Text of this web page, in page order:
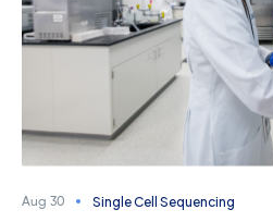
Aug 30 Single Cell Sequencing